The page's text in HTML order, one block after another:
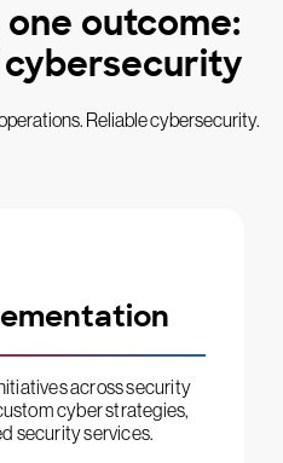
outcome:
Reliable cybersecurity.
across security
cyber strategies,
security services.